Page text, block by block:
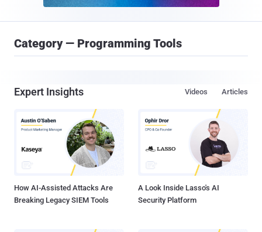
Category — Programming Tools
Expert Insights Articles
Videos
How AI-Assisted Attacks Are
Breaking Legacy SIEM Tools
A Look Inside Lasso's AI
Security Platform